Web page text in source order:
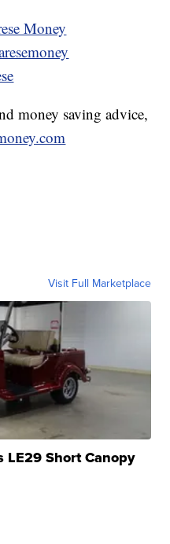
Money
money saving advice,
Visit Full Marketplace
LE29 Short Canopy